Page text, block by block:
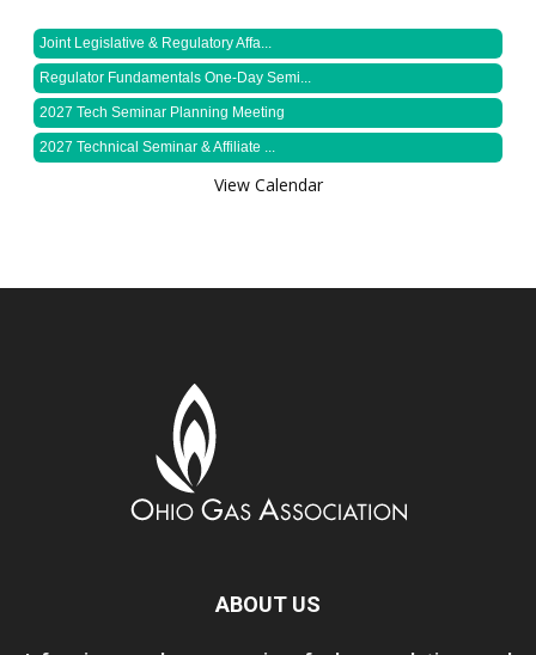
Joint Legislative & Regulatory Affa...
Regulator Fundamentals One-Day Semi...
2027 Tech Seminar Planning Meeting
2027 Technical Seminar & Affiliate ...
View Calendar
ABOUT US